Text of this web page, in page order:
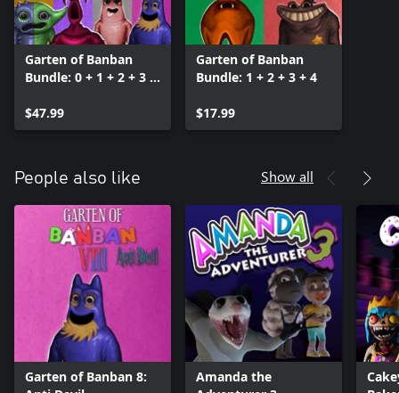
Garten of Banban
Bundle: 0 + 1 + 2 + 3 +
$47.99
Garten of Banban
Bundle: 1 + 2 + 3 + 4
$17.99
People also like Show all
Garten of Banban 8:
Amanda the